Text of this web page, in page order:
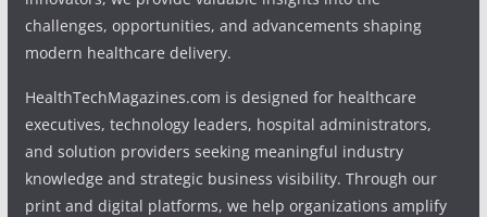
challenges, opportunities, and advancements shaping
modern healthcare delivery.
HealthTechMagazines.com is designed for healthcare
executives, technology leaders, hospital administrators,
and solution providers seeking meaningful industry
knowledge and strategic business visibility. Through our
print and digital platforms, we help organizations amplify